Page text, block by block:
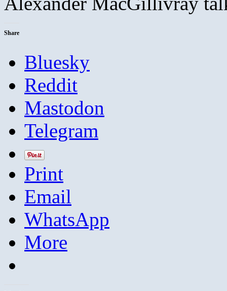
Share
Bluesky
Reddit
Mastodon
Telegram
Print
Email
WhatsApp
More